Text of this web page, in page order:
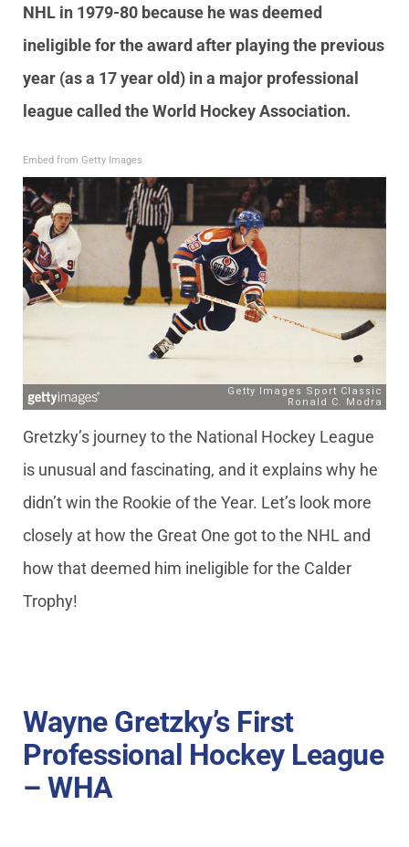
NHL in 1979-80 because he was deemed
ineligible for the award after playing the previous
year (as a 17 year old) in a major professional
league called the World Hockey Association.
Embed from Getty Images
Gretzky’s journey to the National Hockey League
is unusual and fascinating, and it explains why he
didn’t win the Rookie of the Year. Let’s look more
closely at how the Great One got to the NHL and
how that deemed him ineligible for the Calder
Trophy!
Wayne Gretzky’s First
Professional Hockey League
– WHA